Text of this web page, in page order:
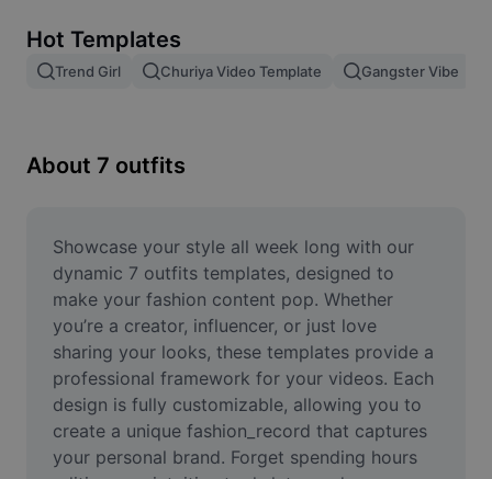
Image merge
Resize Image
Meme Generator
AI Text Remover
AI People Remover
AI Inpainting
Face Cutout
Hot Templates
Trend Girl Churiya Video Template Gangster Vibe
About 7 outfits
Showcase your style all week long with our
dynamic 7 outfits templates, designed to
make your fashion content pop. Whether
you’re a creator, influencer, or just love
sharing your looks, these templates provide a
professional framework for your videos. Each
design is fully customizable, allowing you to
create a unique fashion_record that captures
your personal brand. Forget spending hours